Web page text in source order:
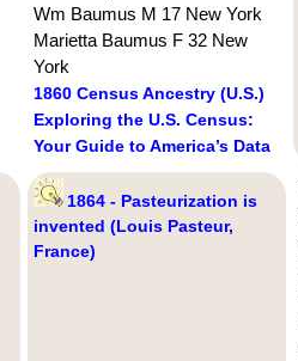
Wm Baumus M 17 New York
Marietta Baumus F 32 New
York
1860 Census Ancestry (U.S.)
Exploring the U.S. Census:
Your Guide to America’s Data
1864 - Pasteurization is
invented (Louis Pasteur,
France)